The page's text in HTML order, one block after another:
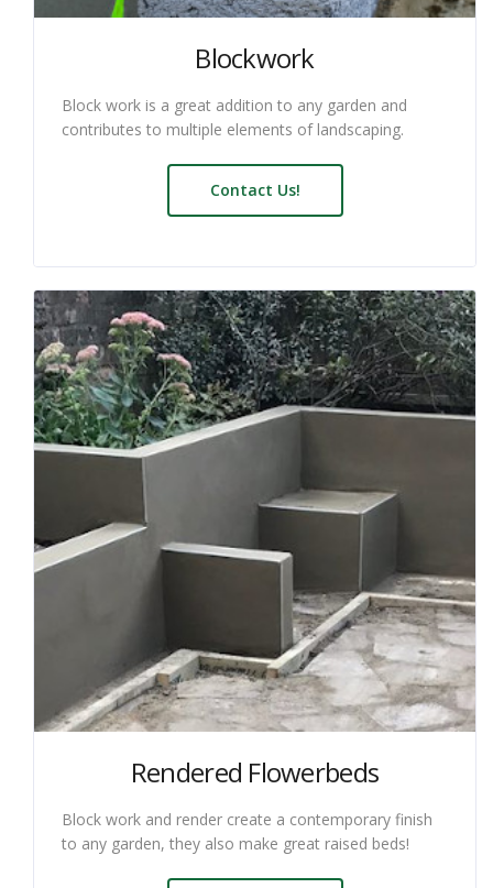
Blockwork
Block work is a great addition to any garden and
contributes to multiple elements of landscaping.
Contact Us!
Rendered Flowerbeds
Block work and render create a contemporary finish
to any garden, they also make great raised beds!